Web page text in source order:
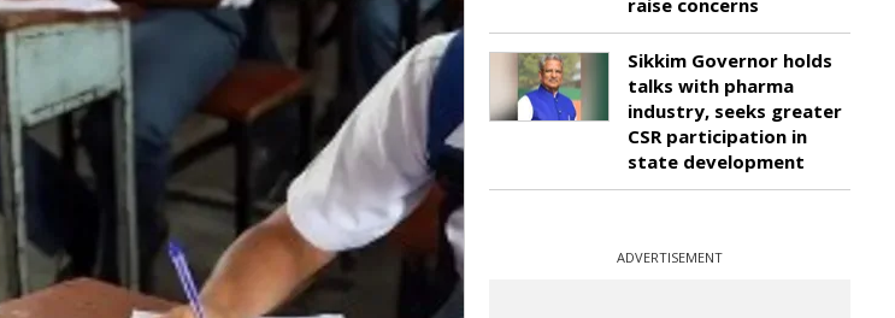
raise concerns
Sikkim Governor holds
talks with pharma
industry, seeks greater
CSR participation in
state development
ADVERTISEMENT